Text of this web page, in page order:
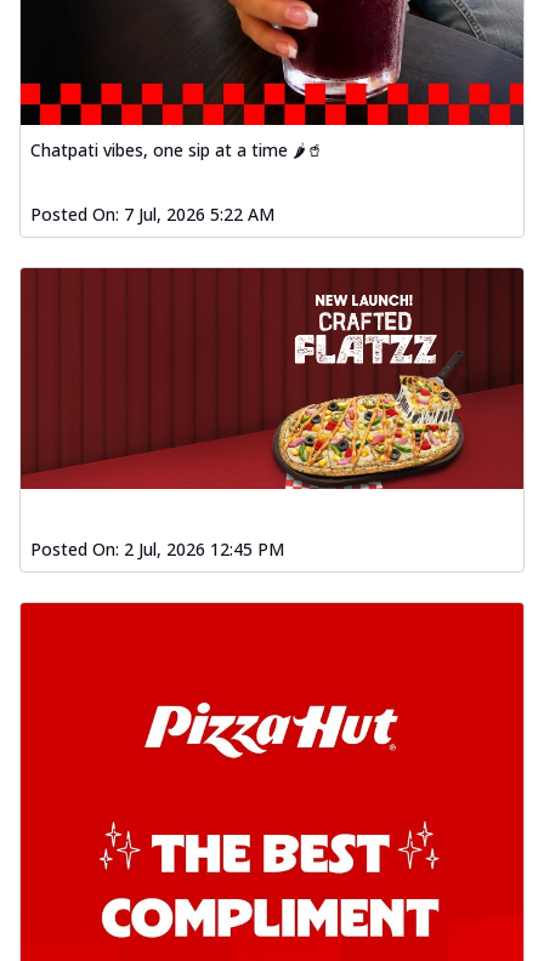
Chatpati vibes, one sip at a time 🌶️🥤
Posted On: 7 Jul, 2026 5:22 AM
Posted On: 2 Jul, 2026 12:45 PM